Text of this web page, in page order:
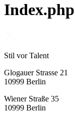
Index.php
Stil vor Talent
Glogauer Strasse 21
10999 Berlin
Wiener Straße 35
10999 Berlin